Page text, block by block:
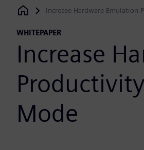
Siemens Digital Industries Software
Increase Hardware
WHITEPAPER
Increase
Mode